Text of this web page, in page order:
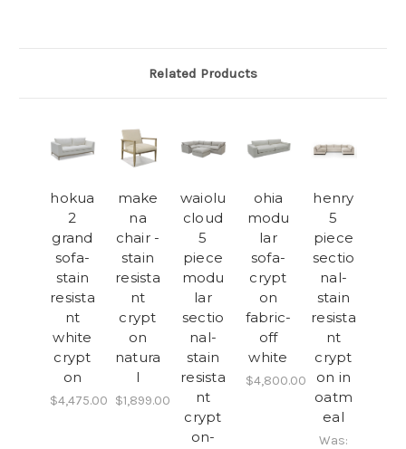
Related Products
hokua
2
grand
sofa-
stain
resista
nt
white
crypt
on
$4,475.00
make
na
chair -
stain
resista
nt
crypt
on
natura
l
$1,899.00
waiolu
cloud
5
piece
modu
lar
sectio
nal-
stain
resista
nt
crypt
on-
ohia
modu
lar
sofa-
crypt
on
fabric-
off
white
$4,800.00
henry
5
piece
sectio
nal-
stain
resista
nt
crypt
on in
oatm
eal
Was: